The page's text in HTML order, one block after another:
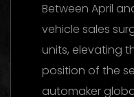
Between April
vehicle sales
units, elevating
position of the
automaker